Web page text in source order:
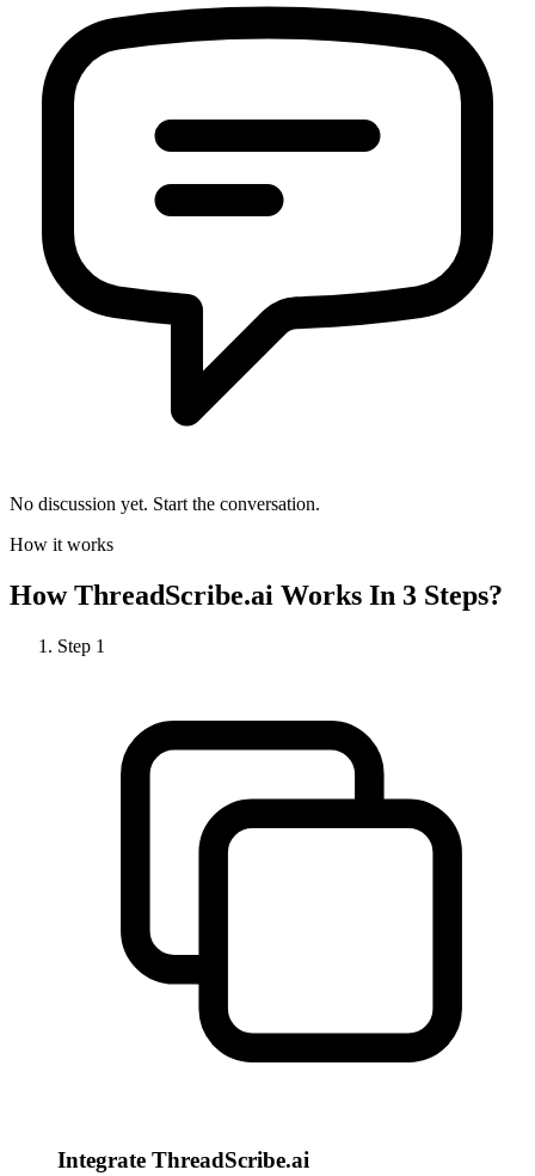
No discussion yet. Start the conversation.
How it works
HowThreadScribe.ai Works In 3 Steps?
Step 1
Integrate ThreadScribe.ai